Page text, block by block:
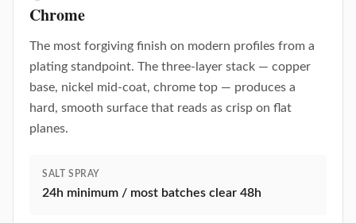
Chrome
The most forgiving finish on modern profiles from a
plating standpoint. The three-layer stack — copper
base, nickel mid-coat, chrome top — produces a
hard, smooth surface that reads as crisp on flat
planes.
SALT SPRAY
24h minimum / most batches clear 48h